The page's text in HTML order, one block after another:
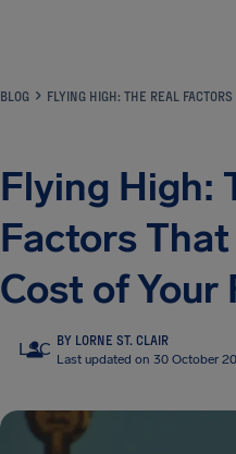
BLOG FLYING HIGH: THE REAL
Flying High:
Factors
Cost of Your
LSC BY LORNE ST. CLAIR
Last updated on 30 October